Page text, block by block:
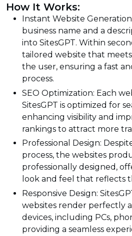
How It Works:
Instant Website
business name and a
into SitesGPT. Within
tailored website that
the user, ensuring a fast
process.
SEO Optimization: Each
SitesGPT is optimized for
enhancing visibility and
rankings to attract more
Professional Design:
process, the websites
professionally designed,
look and feel that reflects
Responsive Design:
websites render perfectly
devices, including PCs,
providing a seamless